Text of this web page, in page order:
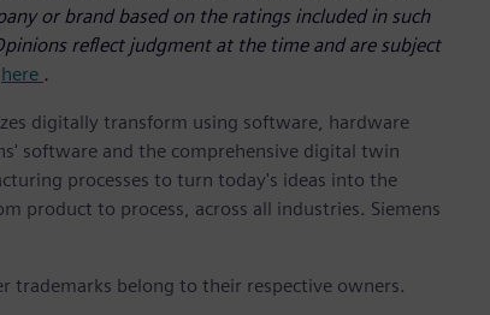
or brand based on the ratings included in such
reflect judgment at the time and are subject
here .
digitally transform using software, hardware
software and the comprehensive digital twin
processes to turn today's ideas into the
product to process, across all industries. Siemens
trademarks belong to their respective owners.